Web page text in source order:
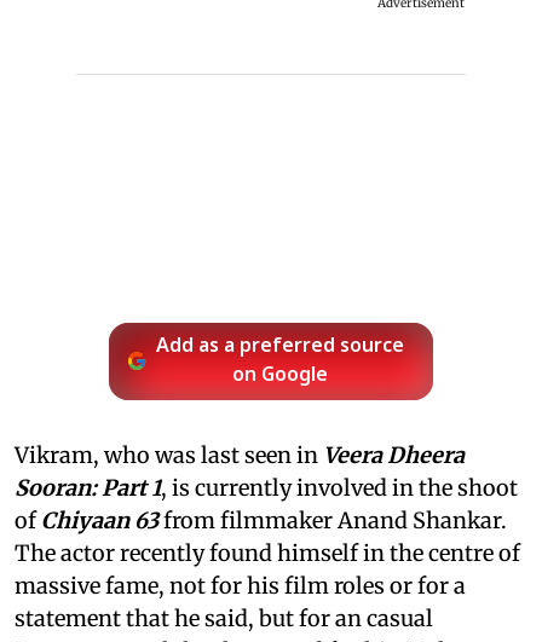
Add as a preferred source
on Google
Vikram, who was last seen in Veera Dheera
Sooran: Part 1, is currently involved in the shoot
ofChiyaan 63from filmmaker Anand Shankar.
The actor recently found himself in the centre of
massive fame, not for his film roles or for a
statement that he said, but for an casual